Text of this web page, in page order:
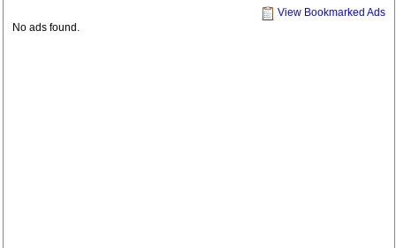
View Bookmarked Ads
No ads found.